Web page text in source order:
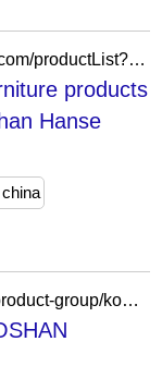
https://hanse-furniture.en.made-in-china.com/productList?selectedSpotlightId=wJgTBfobhYhk
products
Hanse
https://aglasstec.en.made-in-china.com/product-group/koUEtwcxqgVn/Machine-Spare-Parts-Series-1.html